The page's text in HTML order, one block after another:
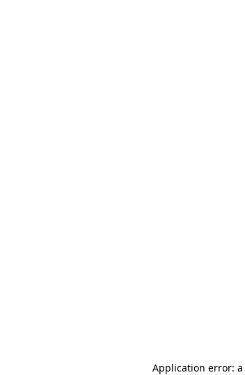
Application error: a